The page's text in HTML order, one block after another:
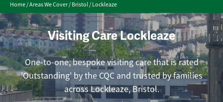
Home/Areas We Cover/Bristol/Lockleaze
Visiting Care Lockleaze
One-to-one, bespoke visiting care that is rated
'Outstanding' by the CQC and trusted by families
across Lockleaze, Bristol.